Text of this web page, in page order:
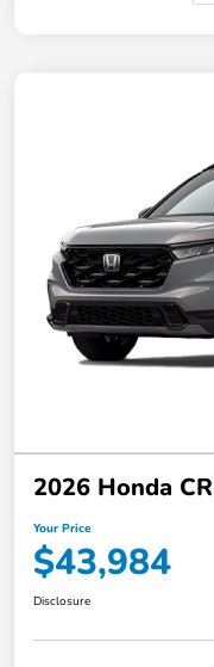
2026 Honda
Your Price
$43,984
Disclosure